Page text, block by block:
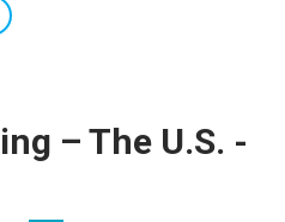
– The U.S. -